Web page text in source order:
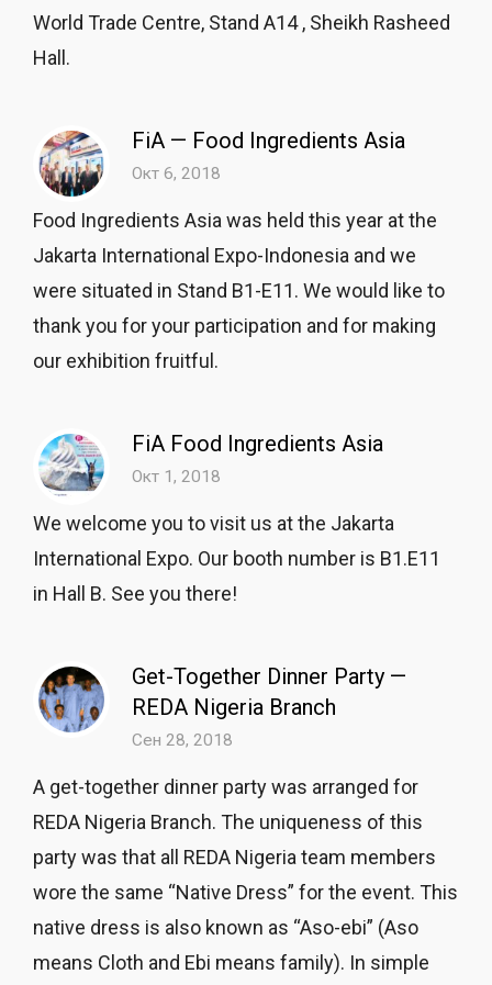
World Trade Centre, Stand A14 , Sheikh Rasheed
Hall.
FiA — Food Ingredients Asia
Окт 6, 2018
Food Ingredients Asia was held this year at the
Jakarta International Expo-Indonesia and we
were situated in Stand B1-E11. We would like to
thank you for your participation and for making
our exhibition fruitful.
FiA Food Ingredients Asia
Окт 1, 2018
We welcome you to visit us at the Jakarta
International Expo. Our booth number is B1.E11
in Hall B. See you there!
Get-Together Dinner Party —
REDA Nigeria Branch
Сен 28, 2018
A get-together dinner party was arranged for
REDA Nigeria Branch. The uniqueness of this
party was that all REDA Nigeria team members
wore the same “Native Dress” for the event. This
native dress is also known as “Aso-ebi” (Aso
means Cloth and Ebi means family). In simple